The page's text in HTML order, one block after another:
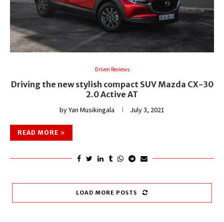
Driven Reviews
Driving the new stylish compact SUV Mazda CX-30
2.0 Active AT
byYan Musikingala July 3, 2021
READ MORE
LOAD MORE POSTS